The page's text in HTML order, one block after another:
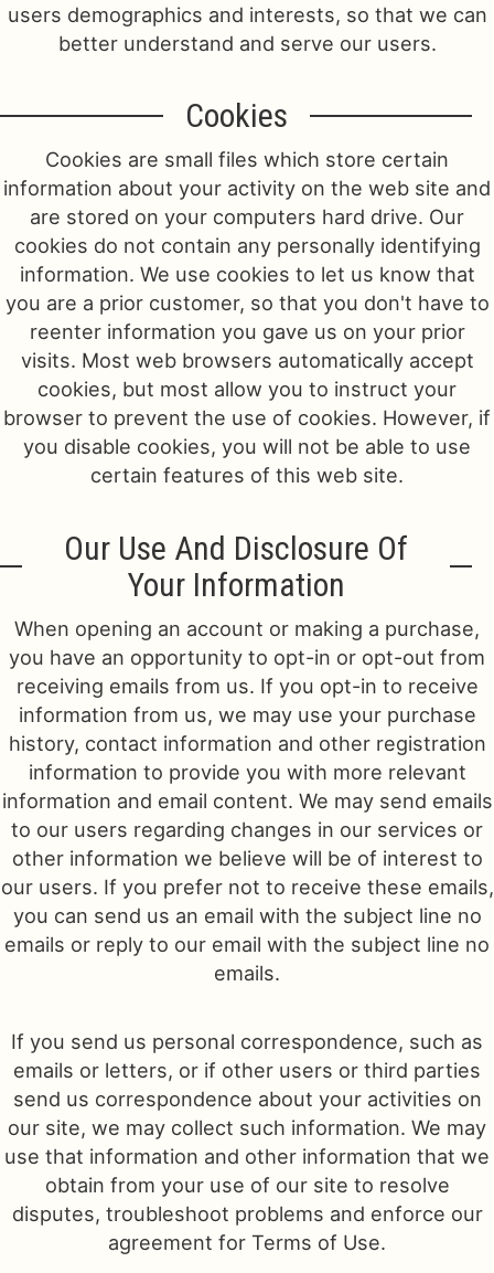
Thank You
users demographics and interests, so that we can
better understand and serve our users.
Cookies
Cookies are small files which store certain
information about your activity on the web site and
are stored on your computers hard drive. Our
cookies do not contain any personally identifying
information. We use cookies to let us know that
you are a prior customer, so that you don't have to
reenter information you gave us on your prior
visits. Most web browsers automatically accept
cookies, but most allow you to instruct your
browser to prevent the use of cookies. However, if
you disable cookies, you will not be able to use
certain features of this web site.
Our Use And Disclosure Of
Your Information
When opening an account or making a purchase,
you have an opportunity to opt-in or opt-out from
receiving emails from us. If you opt-in to receive
information from us, we may use your purchase
history, contact information and other registration
information to provide you with more relevant
information and email content. We may send emails
to our users regarding changes in our services or
other information we believe will be of interest to
our users. If you prefer not to receive these emails,
you can send us an email with the subject line no
emails or reply to our email with the subject line no
emails.
If you send us personal correspondence, such as
emails or letters, or if other users or third parties
send us correspondence about your activities on
our site, we may collect such information. We may
use that information and other information that we
obtain from your use of our site to resolve
disputes, troubleshoot problems and enforce our
agreement for Terms of Use.